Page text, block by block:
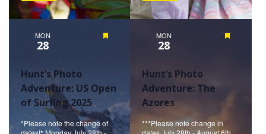
MON
28
Hunt’s Photo
Adventure: US Open
of Surfing 2025
*Please note the change of
MON
28
Hunt’s Photo
Adventure: The
Azores
***Please note change in